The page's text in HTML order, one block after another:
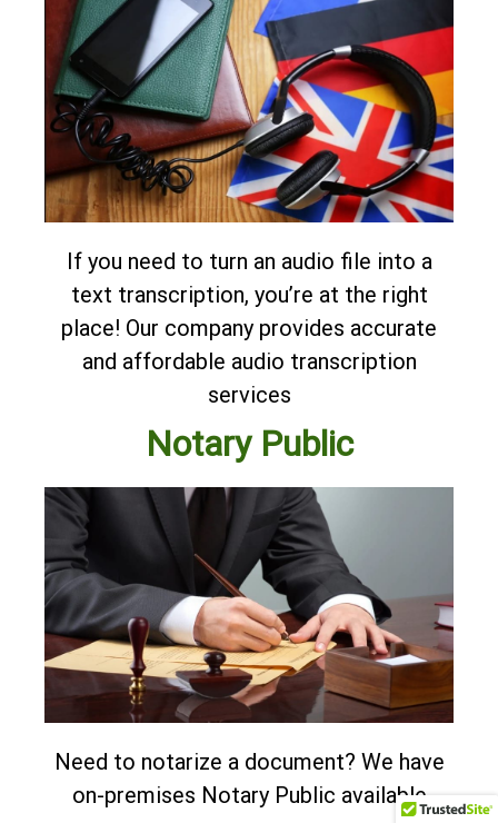
If you need to turn an audio file into a
text transcription, you’re at the right
place! Our company provides accurate
and affordable audio transcription
services
Notary Public
Need to notarize a document? We have
on-premises Notary Public available